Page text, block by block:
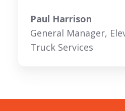
Paul Harrison
General Manager,
Truck Services